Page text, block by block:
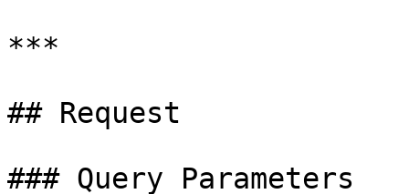
***
## Request
### Query Parameters